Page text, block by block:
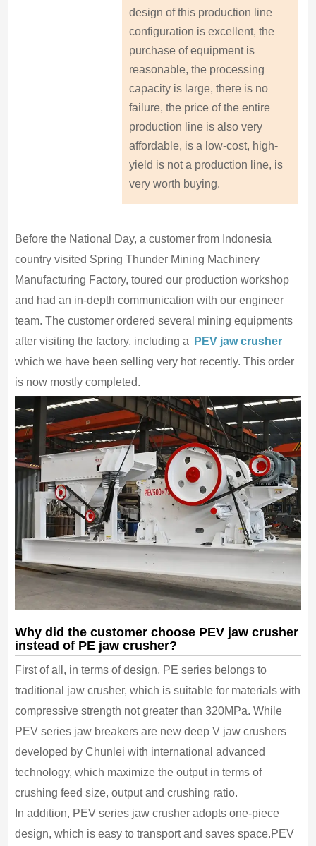
design of this production line
configuration is excellent, the
purchase of equipment is
reasonable, the processing
capacity is large, there is no
failure, the price of the entire
production line is also very
affordable, is a low-cost, high-
yield is not a production line, is
very worth buying.
Before the National Day, a customer from Indonesia
country visited Spring Thunder Mining Machinery
Manufacturing Factory, toured our production workshop
and had an in-depth communication with our engineer
team. The customer ordered several mining equipments
after visiting the factory, including a
PEV jaw crusher
which we have been selling very hot recently. This order
is now mostly completed.
Why did the customer choose PEV jaw crusher
instead of PE jaw crusher?
First of all, in terms of design, PE series belongs to
traditional jaw crusher, which is suitable for materials with
compressive strength not greater than 320MPa. While
PEV series jaw breakers are new deep V jaw crushers
developed by Chunlei with international advanced
technology, which maximize the output in terms of
crushing feed size, output and crushing ratio.
In addition, PEV series jaw crusher adopts one-piece
design, which is easy to transport and saves space.PEV